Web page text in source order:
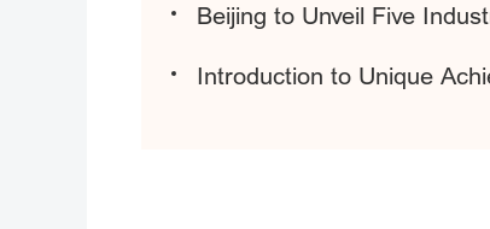
Beijing to Unveil Five
Introduction to Unique